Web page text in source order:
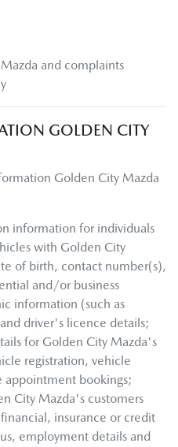
and complaints
GOLDEN CITY
Golden City Mazda
information for individuals
with Golden City
of birth, contact number(s),
and/or business
information (such as
driver's licence details;
for Golden City Mazda's
registration, vehicle
appointment bookings;
City Mazda's customers
insurance or credit
employment details and